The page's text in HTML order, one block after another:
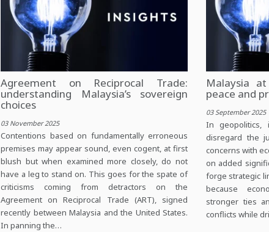
Agreement on Reciprocal Trade:
understanding Malaysia’s sovereign
choices
03 November 2025
Contentions based on fundamentally erroneous
premises may appear sound, even cogent, at first
blush but when examined more closely, do not
have a leg to stand on. This goes for the spate of
criticisms coming from detractors on the
Agreement on Reciprocal Trade (ART), signed
recently between Malaysia and the United States.
In panning the…
Malaysia
peace and
03 September 2025
In
disregard the
concerns with
on added
forge strategic
because
stronger ties
conflicts while